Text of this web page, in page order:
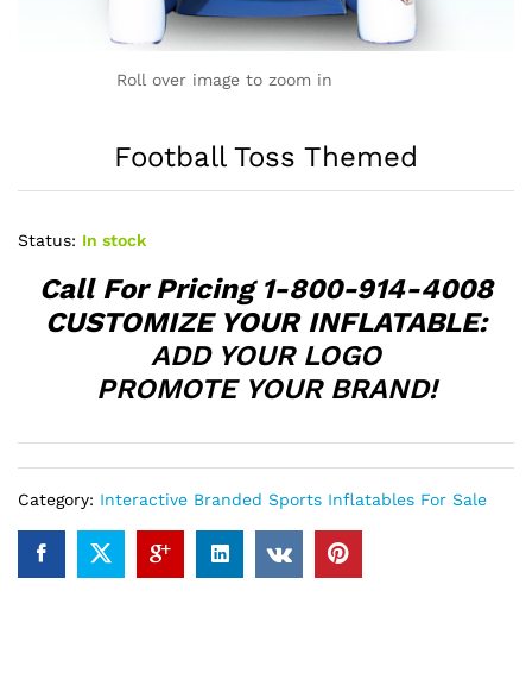
Roll over image to zoom in
Football Toss Themed
Status: In stock
Call For Pricing 1-800-914-4008
CUSTOMIZE YOUR INFLATABLE:
ADD YOUR LOGO
PROMOTE YOUR BRAND!
Category: Interactive Branded Sports Inflatables For Sale